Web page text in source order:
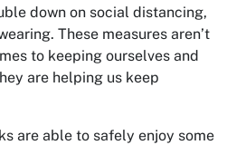
down on social distancing,
These measures aren’t
to keeping ourselves and
are helping us keep
are able to safely enjoy some